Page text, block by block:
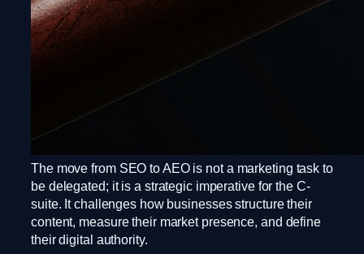
The move from SEO to AEO is not a marketing task to
be delegated; it is a strategic imperative for the C-
suite. It challenges how businesses structure their
content, measure their market presence, and define
their digital authority.